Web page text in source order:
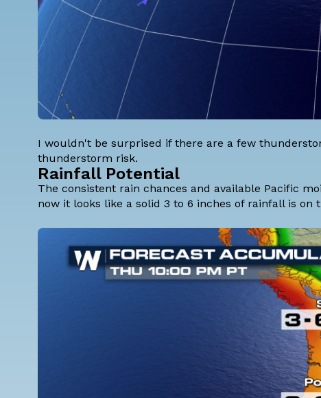
I wouldn't be surprised if there are a few
thunderstorm risk.
Rainfall Potential
The consistent rain chances and available Pacific
now it looks like a solid 3 to 6 inches of rainfall is on